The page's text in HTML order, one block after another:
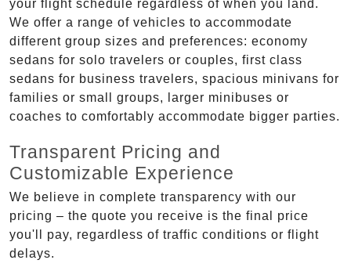
your flight schedule regardless of when you land.
We offer a range of vehicles to accommodate
different group sizes and preferences: economy
sedans for solo travelers or couples, first class
sedans for business travelers, spacious minivans for
families or small groups, larger minibuses or
coaches to comfortably accommodate bigger parties.
Transparent Pricing and
Customizable Experience
We believe in complete transparency with our
pricing – the quote you receive is the final price
you'll pay, regardless of traffic conditions or flight
delays.